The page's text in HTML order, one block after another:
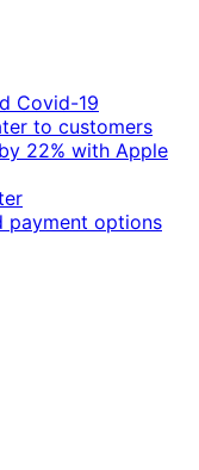
Covid-19
to customers
22% with Apple
payment options